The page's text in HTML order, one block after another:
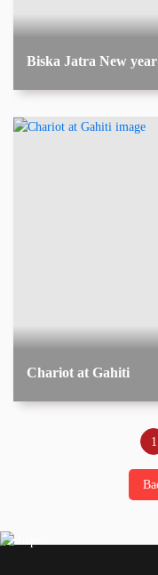
Biska Jatra New
Chariot at Gahiti
1